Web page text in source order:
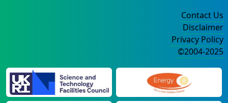
Contact Us
Disclaimer
Privacy Policy
©2004-2025